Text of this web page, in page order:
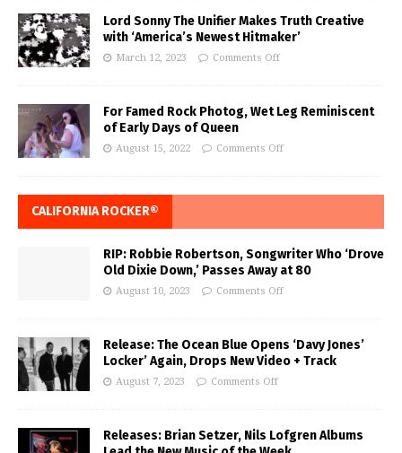
Lord Sonny The Unifier Makes Truth Creative
with ‘America’s Newest Hitmaker’
March 12, 2023 Comments Off
For Famed Rock Photog, Wet Leg Reminiscent
of Early Days of Queen
August 15, 2022 Comments Off
CALIFORNIA ROCKER®
RIP: Robbie Robertson, Songwriter Who ‘Drove
Old Dixie Down,’ Passes Away at 80
August 10, 2023 Comments Off
Release: The Ocean Blue Opens ‘Davy Jones’
Locker’ Again, Drops New Video + Track
August 7, 2023 Comments Off
Releases: Brian Setzer, Nils Lofgren Albums